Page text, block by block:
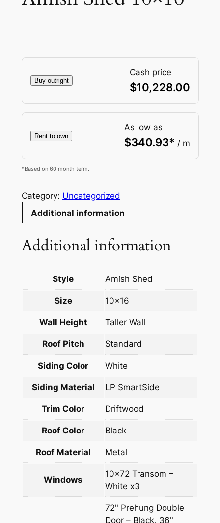
Buy outright
Cash price
$10,228.00
Rent to own
As low as
$340.93* / m
*Based on 60 month term.
Category: Uncategorized
Additional information
Additional information
Style Amish Shed
Size 10×16
Wall Height Taller Wall
Roof Pitch Standard
Siding Color White
Siding Material LP SmartSide
Trim Color Driftwood
Roof Color Black
Roof Material Metal
Windows
10×72 Transom –
White x3
72" Prehung Double
Door – Black, 36"